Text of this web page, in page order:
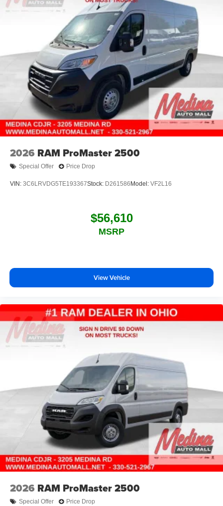
2026 RAM ProMaster 2500
Special Offer Price Drop
VIN: 3C6LRVDG5TE193367Stock: D261586 Model: VF2L16
$56,610
MSRP
View Vehicle
2026 RAM ProMaster 2500
Special Offer Price Drop